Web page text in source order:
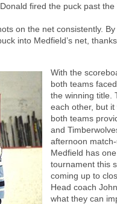
fired the puck past the
on the net consistently.
into Medfield’s net,
With the
both teams
the winning title.
each other, but
both teams
and
afternoon match-
Medfield has
tournament this
coming up to
Head coach
what they can